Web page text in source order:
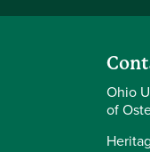
Ohio
of